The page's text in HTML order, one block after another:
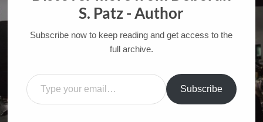
INSPIRATION AT THE
MOVIES: LOTR
AND YOUTH
HOME/FILM-INK-BLOG/ INSPIRATION
S. Patz - Author
Subscribe now to keep reading and get access to the
full archive.
Type your email…
Subscribe